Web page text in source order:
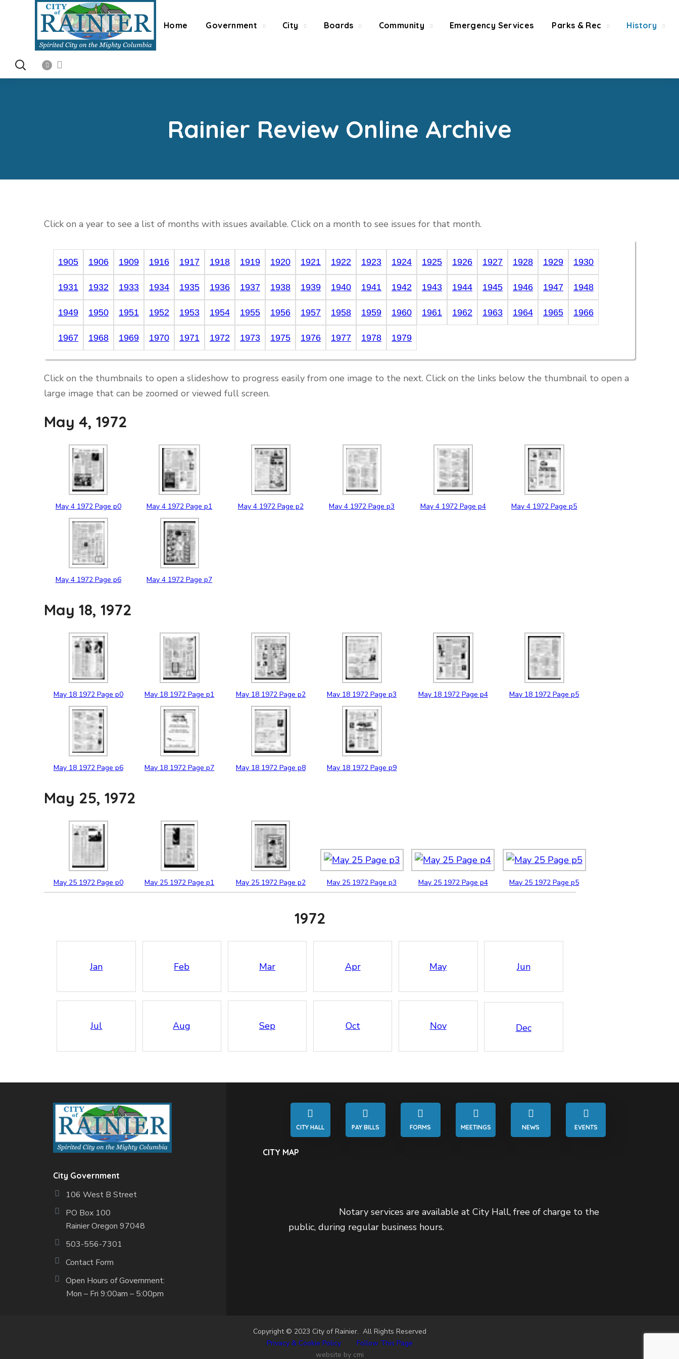
Home Government City Boards Community Emergency Services Parks & Rec History
Rainier Review Online Archive
Click on a year to see a list of months with issues available. Click on a month to see issues for that month.
1905 1906 1909 1916 1917 1918 1919 1920 1921 1922 1923 1924 1925 1926 1927 1928 1929 1930
1931 1932 1933 1934 1935 1936 1937 1938 1939 1940 1941 1942 1943 1944 1945 1946 1947 1948
1949 1950 1951 1952 1953 1954 1955 1956 1957 1958 1959 1960 1961 1962 1963 1964 1965 1966
1967 1968 1969 1970 1971 1972 1973 1975 1976 1977 1978 1979
Click on the thumbnails to open a slideshow to progress easily from one image to the next. Click on the links below the thumbnail to open a
large image that can be zoomed or viewed full screen.
May 4, 1972
May 4 1972 Page p0 May 4 1972 Page p1 May 4 1972 Page p2 May 4 1972 Page p3 May 4 1972 Page p4 May 4 1972 Page p5
May 4 1972 Page p6 May 4 1972 Page p7
May 18, 1972
May 18 1972 Page p0 May 18 1972 Page p1 May 18 1972 Page p2 May 18 1972 Page p3 May 18 1972 Page p4 May 18 1972 Page p5
May 18 1972 Page p6 May 18 1972 Page p7 May 18 1972 Page p8 May 18 1972 Page p9
May 25, 1972
May 25 1972 Page p0 May 25 1972 Page p1 May 25 1972 Page p2 May 25 1972 Page p3 May 25 1972 Page p4 May 25 1972 Page p5
1972
Jan Feb Mar Apr May Jun
Jul Aug Sep Oct Nov Dec
City Government
106 West B Street
PO Box 100
Rainier Oregon 97048
503-556-7301
Contact Form
Open Hours of Government:
Mon – Fri 9:00am – 5:00pm
CITY HALL PAY BILLS FORMS MEETINGS NEWS EVENTS
CITY MAP
Notary services are available at City Hall, free of charge to the
public, during regular business hours.
Copyright © 2023 City of Rainier. All Rights Reserved
Privacy & Cookie Policy
Follow This Page
website by cmi